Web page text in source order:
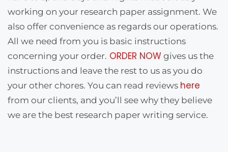
working on your research paper assignment. We
also offer convenience as regards our operations.
All we need from you is basic instructions
concerning your order. ORDER NOW gives us the
instructions and leave the rest to us as you do
your other chores. You can read reviews here
from our clients, and you’ll see why they believe
we are the best research paper writing service.